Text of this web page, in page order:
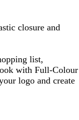
closure and
list,
with Full-Colour
logo and create